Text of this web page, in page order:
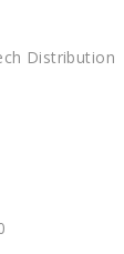
Distribution